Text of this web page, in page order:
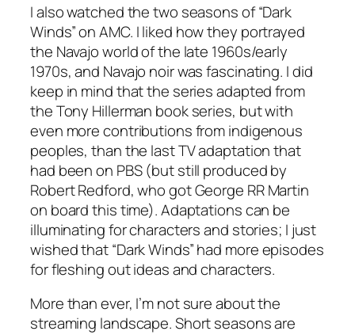
I also watched the two seasons of “Dark
Winds” on AMC. I liked how they portrayed
the Navajo world of the late 1960s/early
1970s, and Navajo noir was fascinating. I did
keep in mind that the series adapted from
the Tony Hillerman book series, but with
even more contributions from indigenous
peoples, than the last TV adaptation that
had been on PBS (but still produced by
Robert Redford, who got George RR Martin
on board this time). Adaptations can be
illuminating for characters and stories; I just
wished that “Dark Winds” had more episodes
for fleshing out ideas and characters.
More than ever, I’m not sure about the
streaming landscape. Short seasons are